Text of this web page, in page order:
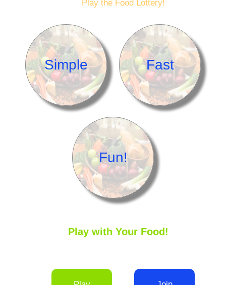
Play the Food Lottery!
Simple Fast
Fun!
Play with Your Food!